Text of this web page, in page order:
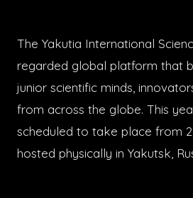
The Yakutia International
regarded global platform that
junior scientific minds,
from across the globe. This
scheduled to take place from
hosted physically in Yakutsk,